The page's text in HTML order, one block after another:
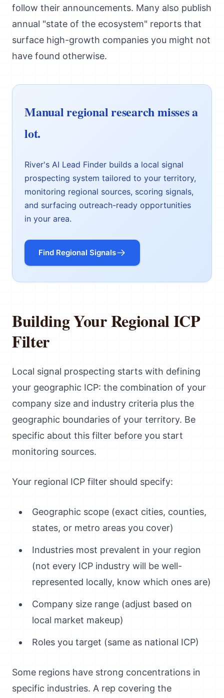
follow their announcements. Many also publish
annual "state of the ecosystem" reports that
surface high-growth companies you might not
have found otherwise.
Manual regional research misses a
lot.
River's AI Lead Finder builds a local signal
prospecting system tailored to your territory,
monitoring regional sources, scoring signals,
and surfacing outreach-ready opportunities
in your area.
Find Regional Signals
Building Your Regional ICP
Filter
Local signal prospecting starts with defining
your geographic ICP: the combination of your
company size and industry criteria plus the
geographic boundaries of your territory. Be
specific about this filter before you start
monitoring sources.
Your regional ICP filter should specify:
Geographic scope (exact cities, counties,
states, or metro areas you cover)
Industries most prevalent in your region
(not every ICP industry will be well-
represented locally, know which ones are)
Company size range (adjust based on
local market makeup)
Roles you target (same as national ICP)
Some regions have strong concentrations in
specific industries. A rep covering the